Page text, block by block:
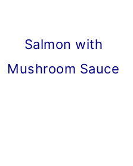
Salmon with
Mushroom Sauce